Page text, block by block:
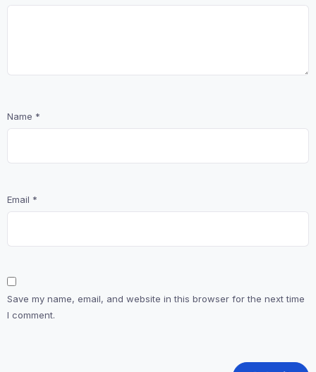
Name *
Email *
Save my name, email, and website in this browser for the next time
I comment.